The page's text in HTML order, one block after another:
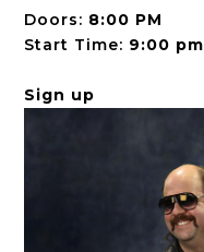
Doors: 8:00 PM
Start Time: 9:00 pm
Sign up